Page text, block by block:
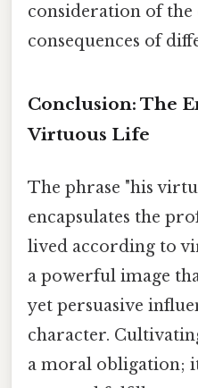
consideration of
consequences of
Conclusion: The
Virtuous Life
The phrase "his
encapsulates the
lived according to
a powerful image
yet persuasive
character.
a moral obligation;